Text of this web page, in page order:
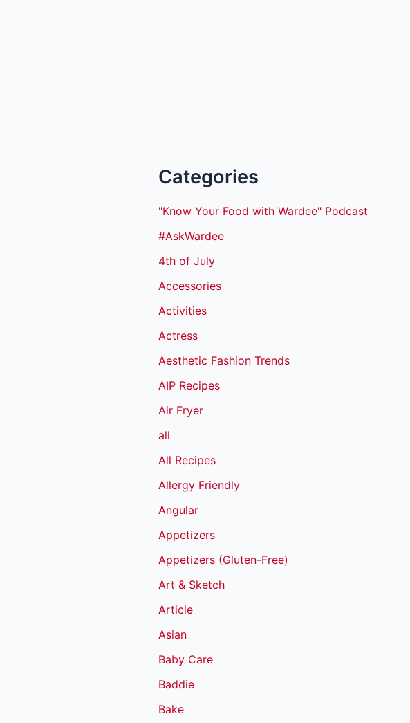
Categories
"Know Your Food with Wardee" Podcast
#AskWardee
4th of July
Accessories
Activities
Actress
Aesthetic Fashion Trends
AIP Recipes
Air Fryer
all
All Recipes
Allergy Friendly
Angular
Appetizers
Appetizers (Gluten-Free)
Art & Sketch
Article
Asian
Baby Care
Baddie
Bake